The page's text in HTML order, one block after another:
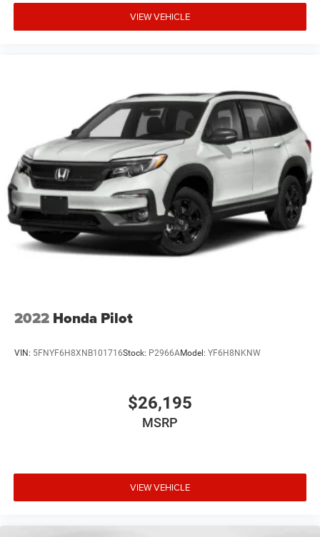
Charging. MINI Head-Up Display. JCW Rebel Green. Alarm
System. Power Tailgate. Privacy Glass. Parking Assistant.
Please confirm the accuracy of the included equipment by
calling the dealer prior to purchase.**
VIEW VEHICLE
2022 Honda Pilot
VIN: 5FNYF6H8XNB101716Stock: P2966AModel: YF6H8NKNW
$26,195
MSRP
VIEW VEHICLE